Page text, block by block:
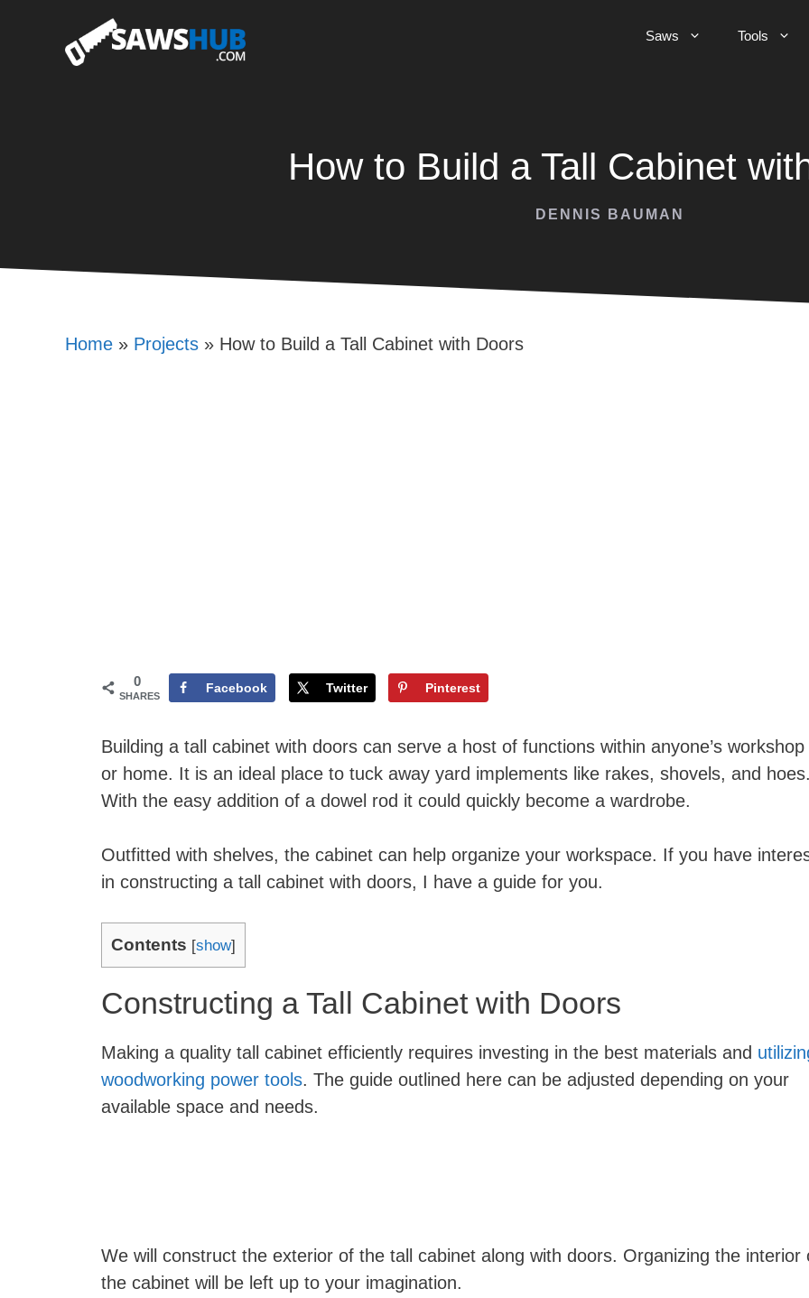
Saws Tools
How to Build a Tall Cabinet
DENNIS BAUMAN
Home » Projects » How to Build a Tall Cabinet with Doors
0
SHARES
Facebook Twitter Pinterest
Building a tall cabinet with doors can serve a host of functions within anyone’s workshop
or home. It is an ideal place to tuck away yard implements like rakes, shovels, and
With the easy addition of a dowel rod it could quickly become a wardrobe.
Outfitted with shelves, the cabinet can help organize your workspace. If you have
in constructing a tall cabinet with doors, I have a guide for you.
Contents [show]
Constructing a Tall Cabinet with Doors
Making a quality tall cabinet efficiently requires investing in the best materials and
woodworking power tools. The guide outlined here can be adjusted depending on your
available space and needs.
We will construct the exterior of the tall cabinet along with doors. Organizing the interior
the cabinet will be left up to your imagination.